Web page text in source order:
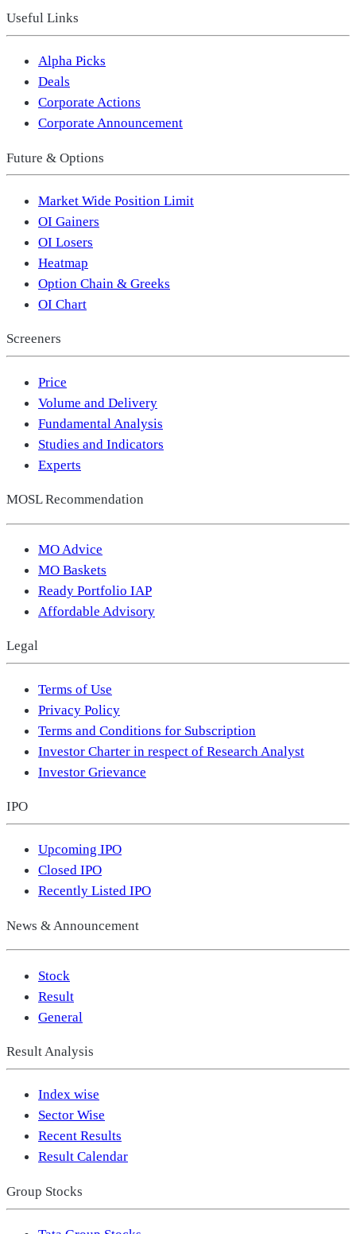
Useful Links
Alpha Picks
Deals
Corporate Actions
Corporate Announcement
Future & Options
Market Wide Position Limit
OI Gainers
OI Losers
Heatmap
Option Chain & Greeks
OI Chart
Screeners
Price
Volume and Delivery
Fundamental Analysis
Studies and Indicators
Experts
MOSL Recommendation
MO Advice
MO Baskets
Ready Portfolio IAP
Affordable Advisory
Legal
Terms of Use
Privacy Policy
Terms and Conditions for Subscription
Investor Charter in respect of Research Analyst
Investor Grievance
IPO
Upcoming IPO
Closed IPO
Recently Listed IPO
News & Announcement
Stock
Result
General
Result Analysis
Index wise
Sector Wise
Recent Results
Result Calendar
Group Stocks